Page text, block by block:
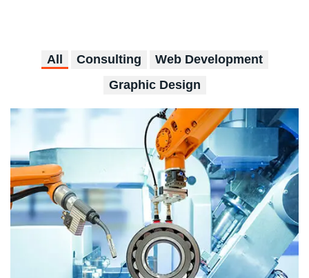
All Consulting
Web Development
Graphic Design